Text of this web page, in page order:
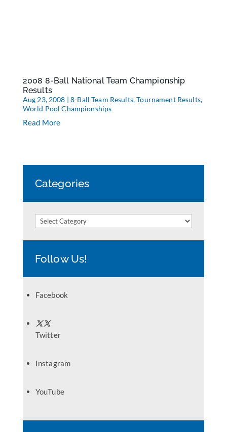
2008 8-Ball National Team Championship
Results
Aug 23, 2008 |8-Ball Team Results,Tournament Results,
World Pool Championships
Read More
Categories
Categories
Follow Us!
Facebook
Twitter
Instagram
YouTube